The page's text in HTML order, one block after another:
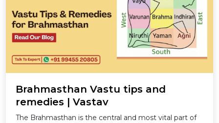
Brahmasthan Vastu tips and
remedies | Vastav
The Brahmasthan is the central and most vital part of